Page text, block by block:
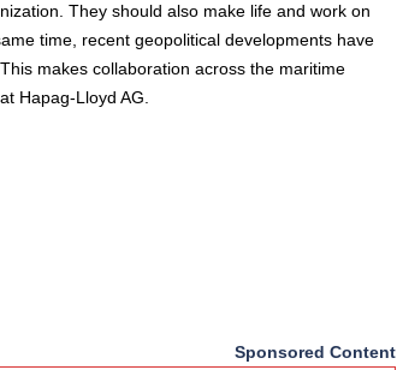
They should also make life and work on
time, recent geopolitical developments have
makes collaboration across the maritime
Hapag-Lloyd AG.
Sponsored Content